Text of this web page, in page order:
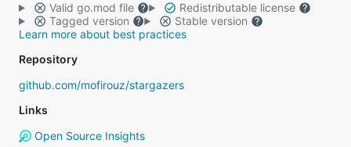
Valid go.mod file
Redistributable license
Tagged version
Stable version
Learn more about best practices
Repository
github.com/mofirouz/stargazers
Links
Open Source Insights